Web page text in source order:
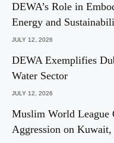
DEWA’s Role in
Energy and
JULY 12, 2026
DEWA Exemplifies
Water Sector
JULY 12, 2026
Muslim World League
Aggression on Kuwait,